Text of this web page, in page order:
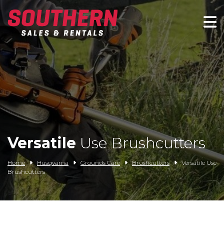
Spartan Mowers
Wacker Neuson
Bush Hog
Rentals
Contact/Credit
Husqvarna
Versatile Use Brushcutters
Home Husqvarna Grounds Care Brushcutters
Versatile Use
Brushcutters